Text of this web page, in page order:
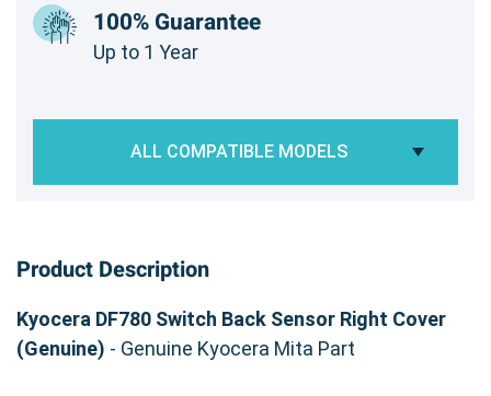
100% Guarantee
Up to 1 Year
ALL COMPATIBLE MODELS
Product Description
Kyocera DF780 Switch Back Sensor Right Cover
(Genuine) - Genuine Kyocera Mita Part